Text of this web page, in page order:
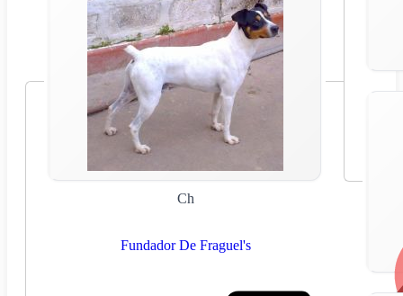
Ch
Fundador De Fraguel's